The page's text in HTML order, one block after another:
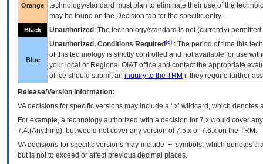
Orange
technology/standard must plan to eliminate their use of the
may be found on the Decision tab for the specific entry.
Black Unauthorized : The technology/standard is not (currently)
Blue
Unauthorized, Conditions Required [c] : The period of time this
of this technology is strictly controlled and not available for use
your local or Regional OI&T office and contact the appropriate
office should submit an inquiry to the TRM if they require further
Release/Version Information:
VAdecisions for specific versions may include a ‘.x’ wildcard, which
For example, a technology authorized with a decision for 7.x would cover
7.4.(Anything), but would not cover any version of 7.5.x or 7.6.x on the TRM.
VA decisions for specific versions may include ‘+’ symbols; which denotes
but is not to exceed or affect previous decimal places.